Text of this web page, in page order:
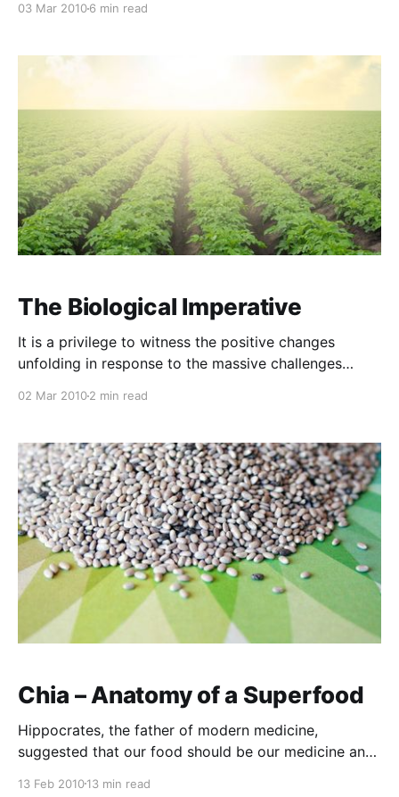
antagonism (where excesses of
03 Mar 20106 min read
The Biological Imperative
It is a privilege to witness the positive changes
unfolding in response to the massive challenges
tremendous outcomes for the soil, the people and
02 Mar 20102 min read
Chia – Anatomy of a Superfood
Hippocrates, the father of modern medicine,
suggested that our food should be our medicine and
13 Feb 201013 min read